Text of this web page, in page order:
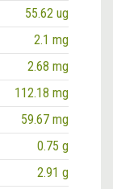
55.62 ug
2.1 mg
2.68 mg
112.18 mg
59.67 mg
0.75 g
2.91 g